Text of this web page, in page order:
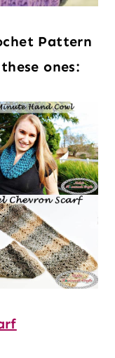
Pattern
ones: